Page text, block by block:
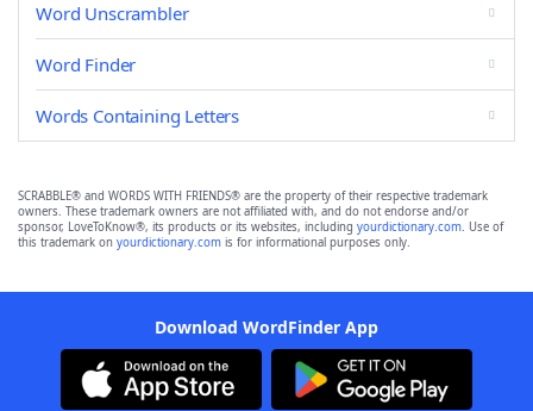
Word Unscrambler
Word Finder
Words Containing Letters
SCRABBLE® and WORDS WITH FRIENDS® are the property of their respective trademark
owners. These trademark owners are not affiliated with, and do not endorse and/or
sponsor, LoveToKnow®, its products or its websites, including yourdictionary.com. Use of
this trademark on yourdictionary.com is for informational purposes only.
Download WordFinder App